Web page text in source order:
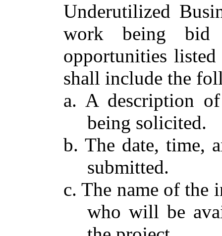
Underutilized
work being bid
opportunities
shall include the
a. A description
being solicited.
b. The date, time,
submitted.
c. The name of
who will be